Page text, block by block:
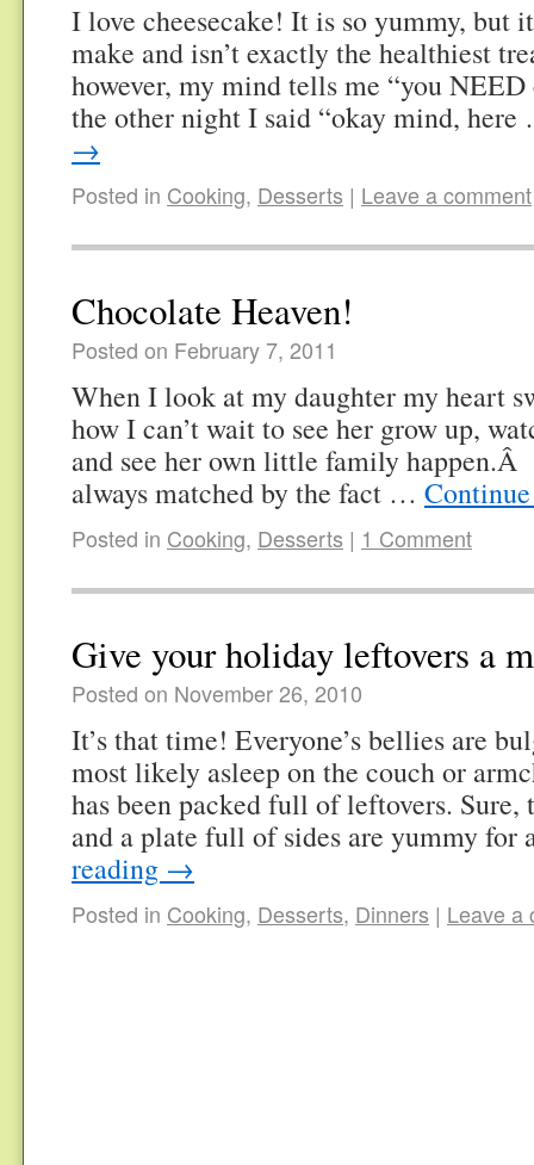
I love cheesecake! It is so yummy, but
make and isn’t exactly the healthiest
however, my mind tells me “you
the other night I said “okay mind,
→
Posted in Cooking, Desserts | Leave a comment
Chocolate Heaven!
Posted on February 7, 2011
When I look at my daughter my heart
how I can’t wait to see her grow up,
and see her own little family
always matched by the fact …
Posted in Cooking, Desserts | 1 Comment
Give your holiday leftovers a
Posted on November 26, 2010
It’s that time! Everyone’s bellies are
most likely asleep on the couch or
has been packed full of leftovers. Sure,
and a plate full of sides are yummy
reading →
Posted in Cooking, Desserts, Dinners | Leave a